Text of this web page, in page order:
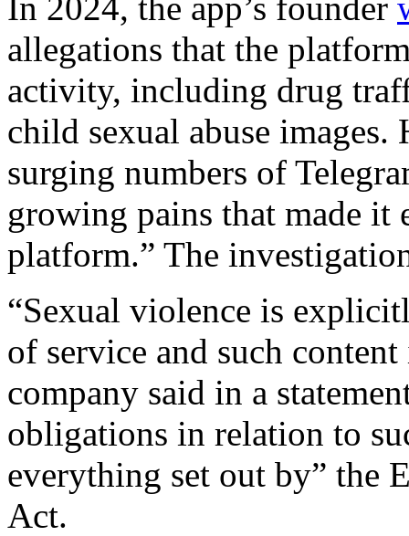
allegations that the
activity, including drug
child sexual abuse
surging numbers of
growing pains that made it
platform.” The
“Sexual violence is
of service and such
company said in a
obligations in relation to
everything set out by” the
Act.